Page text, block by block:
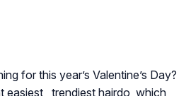
for this year’s Valentine’s Day?
easiest , trendiest hairdo, which